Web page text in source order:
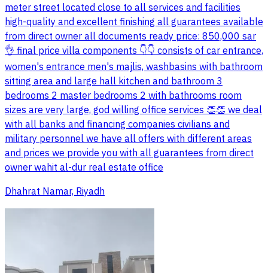
meter street located close to all services and facilities
high-quality and excellent finishing all guarantees available
from direct owner all documents ready price: 850,000 sar
👌 final price villa components 👇👇 consists of car entrance,
women's entrance men's majlis, washbasins with bathroom
sitting area and large hall kitchen and bathroom 3
bedrooms 2 master bedrooms 2 with bathrooms room
sizes are very large, god willing office services 👏👏 we deal
with all banks and financing companies civilians and
military personnel we have all offers with different areas
and prices we provide you with all guarantees from direct
owner wahit al-dur real estate office
Dhahrat Namar, Riyadh